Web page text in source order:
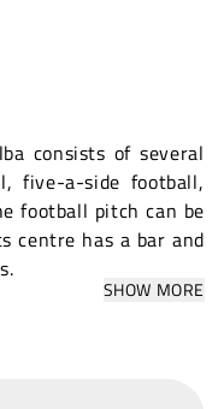
consists of several
five-a-side football,
football pitch can be
centre has a bar and
SHOW MORE